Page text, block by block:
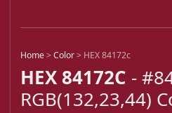
Home>Color> HEX 84172c
HEX 84172C -
RGB(132,23,44)